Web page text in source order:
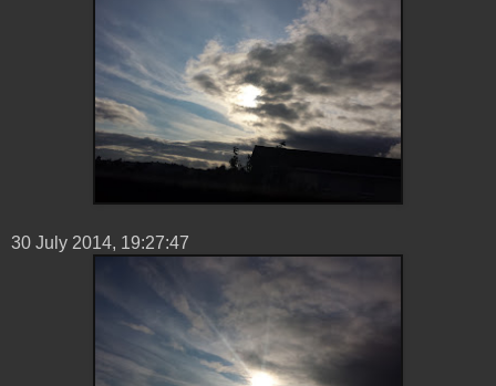
30 ‎July ‎2014, ‏‎19:27:47